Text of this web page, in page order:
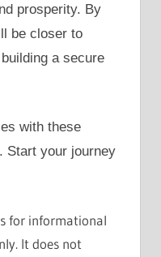
prosperity. By
be closer to
a secure
with these
Start your journey
for informational
It does not